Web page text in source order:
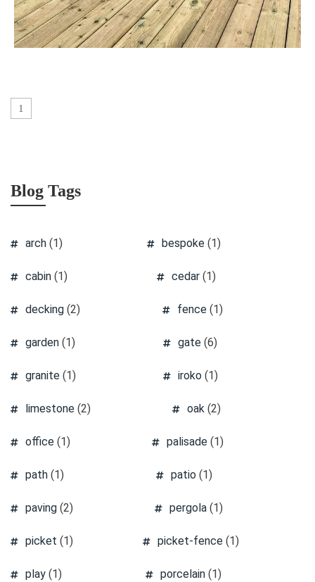
1
Blog Tags
arch (1) bespoke(1)
cabin (1) cedar(1)
decking (2) fence(1)
garden (1) gate(6)
granite (1) iroko (1)
limestone (2) oak(2)
office (1) palisade(1)
path (1) patio (1)
paving (2) pergola (1)
picket (1) picket-fence (1)
play (1) porcelain(1)